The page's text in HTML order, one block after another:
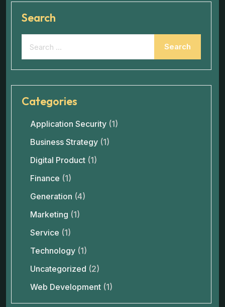
Search
Categories
Application Security (1)
Business Strategy (1)
Digital Product (1)
Finance (1)
Generation (4)
Marketing (1)
Service (1)
Technology (1)
Uncategorized (2)
Web Development (1)